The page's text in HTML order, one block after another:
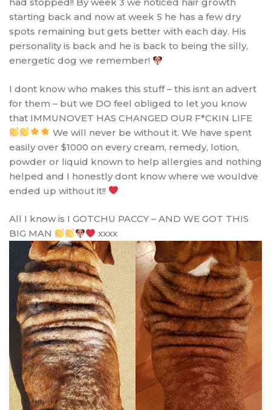
starting back and now at week 5 he has a few dry
spots remaining but gets better with each day. His
personality is back and he is back to being the silly,
energetic dog we remember!
I dont know who makes this stuff – this isnt an advert
for them – but we DO feel obliged to let you know
that IMMUNOVET HAS CHANGED OUR F*CKIN LIFE
We will never be without it. We have spent
easily over $1000 on every cream, remedy, lotion,
powder or liquid known to help allergies and nothing
helped and I honestly dont know where we wouldve
ended up without it!!
All I know is I GOTCHU PACCY – AND WE GOT THIS
BIG MAN
xxxx